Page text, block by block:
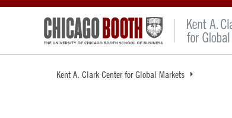
Kent A. Clark Center for Global Markets